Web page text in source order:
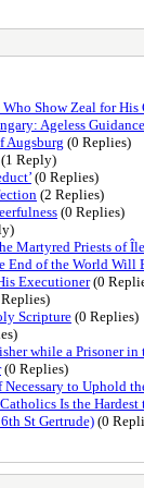
Show Zeal for His
Ageless Guidance
Augsburg (0 Replies)
(1 Reply)
(0 Replies)
(2 Replies)
(0 Replies)
Martyred Priests of
End of the World Will
Executioner(0
Scripture (0 Replies)
while a Prisoner
(0 Replies)
to Uphold
Is the Hardest
St Gertrude) (0